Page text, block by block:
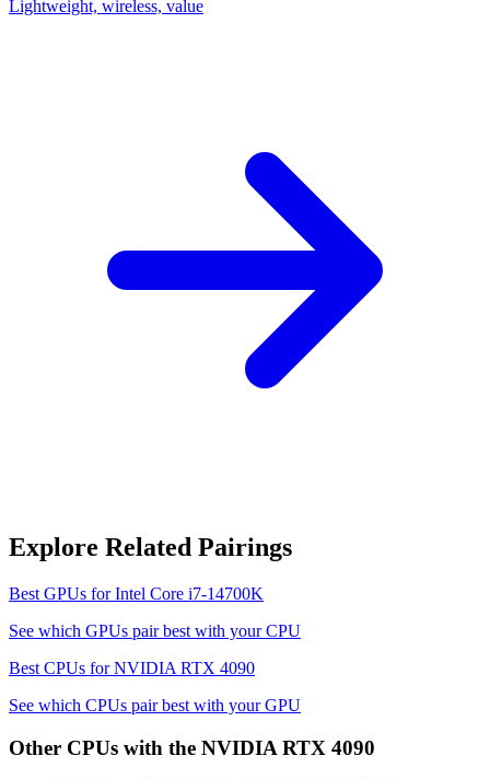
Lightweight, wireless, value
Explore Related Pairings
Best GPUs forIntel Core i7-14700K
See which GPUs pair best with your CPU
Best CPUs forNVIDIA RTX 4090
See which CPUs pair best with your GPU
Other CPUs with the NVIDIA RTX 4090